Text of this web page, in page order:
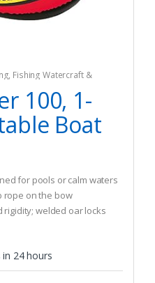
, Fishing Watercraft &
100, 1-
Boat
for pools or calm waters
rope on the bow
welded oar locks
in 24 hours